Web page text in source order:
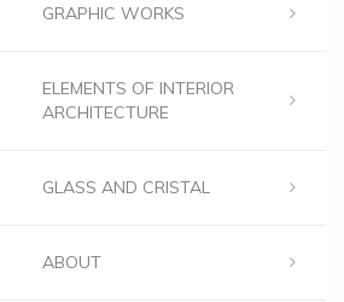
GRAPHIC WORKS
ELEMENTS OF INTERIOR
ARCHITECTURE
GLASS AND CRISTAL
ABOUT